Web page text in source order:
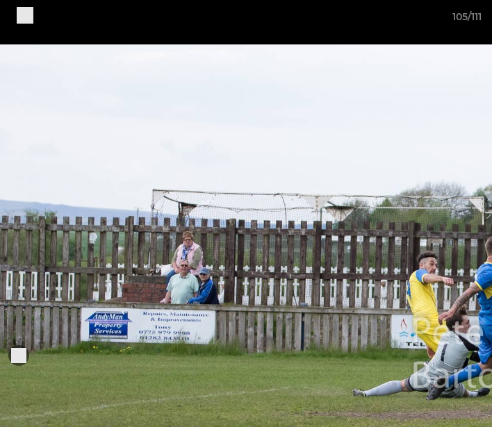
105/111